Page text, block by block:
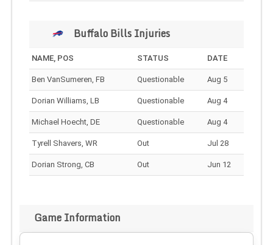
Buffalo Bills Injuries
NAME, POS STATUS DATE
Ben VanSumeren, FB Questionable Aug 5
Dorian Williams, LB Questionable Aug 4
Michael Hoecht, DE Questionable Aug 4
Tyrell Shavers, WR Out Jul 28
Dorian Strong, CB Out Jun 12
Game Information